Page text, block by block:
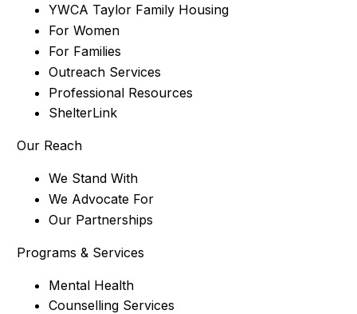
YWCA Taylor Family Housing
For Women
For Families
Outreach Services
Professional Resources
ShelterLink
Our Reach
We Stand With
We Advocate For
Our Partnerships
Programs & Services
Mental Health
Counselling Services